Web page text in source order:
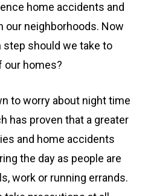
home accidents and
our neighborhoods. Now
should we take to
our homes?
to worry about night time
has proven that a greater
and home accidents
the day as people are
work or running errands.